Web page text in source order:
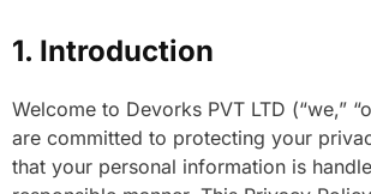
1. Introduction
Welcome to Devorks PVT LTD (“we,”
are committed to protecting your
that your personal information is